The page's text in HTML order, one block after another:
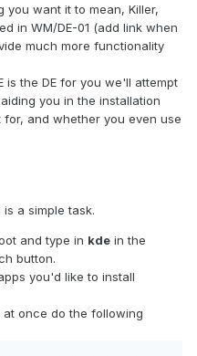
you want it to mean, Killer,
in WM/DE-01 (add link when
much more functionality
is the DE for you we'll attempt
you in the installation
and whether you even use
a simple task.
and type in kde in the
button.
you'd like to install
at once do the following